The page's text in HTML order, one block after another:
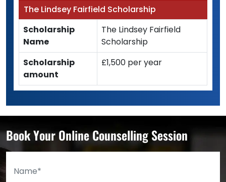
The Lindsey Fairfield Scholarship
Scholarship
Name
The Lindsey Fairfield
Scholarship
Scholarship
amount
£1,500 per year
Book Your Online Counselling Session